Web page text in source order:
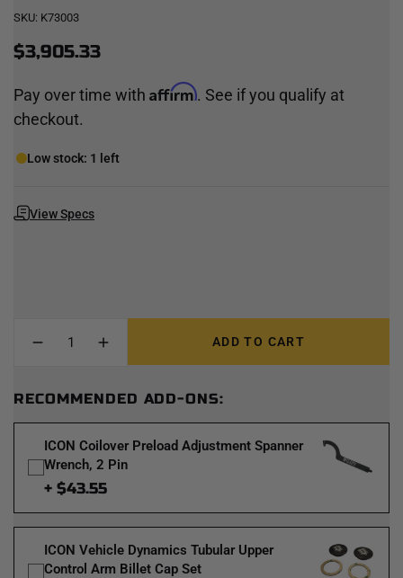
SKU: K73003
$3,905.33
Pay over time with Affirm. See if you qualify at
checkout.
Low stock: 1 left
View Specs
ADD TO CART
RECOMMENDED ADD-ONS:
ICON Coilover Preload Adjustment Spanner
Wrench, 2 Pin
+ $43.55
ICON Vehicle Dynamics Tubular Upper
Control Arm Billet Cap Set